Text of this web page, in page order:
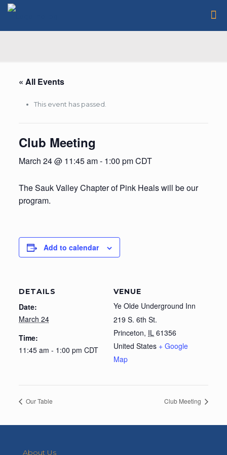
« All Events
This event has passed.
Club Meeting
March 24 @ 11:45 am- 1:00 pmCDT
The Sauk Valley Chapter of Pink Heals will be our
program.
Add to calendar
DETAILS
Date:
March 24
Time:
11:45 am - 1:00 pm CDT
VENUE
Ye Olde Underground Inn
219 S. 6th St.
Princeton, IL 61356
United States + Google
Map
Our Table Club Meeting
About Us